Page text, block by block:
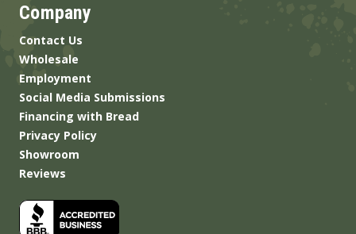
Company
Contact Us
Wholesale
Employment
Social Media Submissions
Financing with Bread
Privacy Policy
Showroom
Reviews